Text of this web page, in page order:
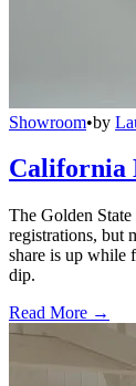
Showroom•by
California
The Golden
registrations, but
share is up while
dip.
Read More →